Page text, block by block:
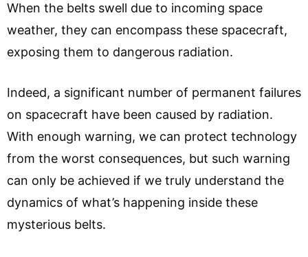
When the belts swell due to incoming space
weather, they can encompass these spacecraft,
exposing them to dangerous radiation.
Indeed, a significant number of permanent failures
on spacecraft have been caused by radiation.
With enough warning, we can protect technology
from the worst consequences, but such warning
can only be achieved if we truly understand the
dynamics of what’s happening inside these
mysterious belts.